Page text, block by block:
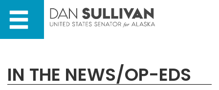
primary
content
IN THE NEWS/OP-EDS